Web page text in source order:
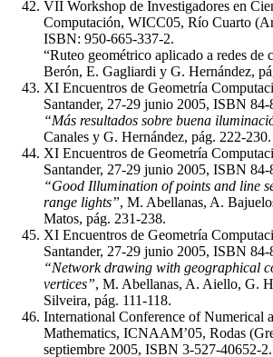
VII Workshop de Investigadores en
Computación, WICC05, Río Cuarto
ISBN: 950-665-337-2.
“Ruteo geométrico aplicado a redes de
Berón, E. Gagliardi y G. Hernández,
XI Encuentros de Geometría
Santander, 27-29 junio 2005, ISBN 84-
“Más resultados sobre buena
Canales y G. Hernández, pág. 222-230.
XI Encuentros de Geometría
Santander, 27-29 junio 2005, ISBN 84-
“Good Illumination of points and line
range lights”, M. Abellanas, A.
Matos, pág. 231-238.
XI Encuentros de Geometría
Santander, 27-29 junio 2005, ISBN 84-
“Network drawing with geographical
vertices”, M. Abellanas, A. Aiello, G.
Silveira, pág. 111-118.
International Conference of Numerical
Mathematics, ICNAAM’05, Rodas
septiembre 2005, ISBN 3-527-40652-2.